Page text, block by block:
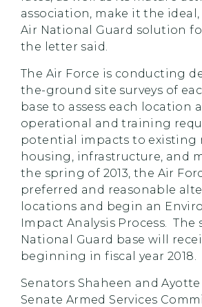
association, make it the
Air National Guard solution
the letter said.
The Air Force is conducting
the-ground site surveys of
base to assess each location
operational and training
potential impacts to existing
housing, infrastructure, and
the spring of 2013, the Air
preferred and reasonable
locations and begin an
Impact Analysis Process. The
National Guard base will
beginning in fiscal year 2018.
Senators Shaheen and
Senate Armed Services